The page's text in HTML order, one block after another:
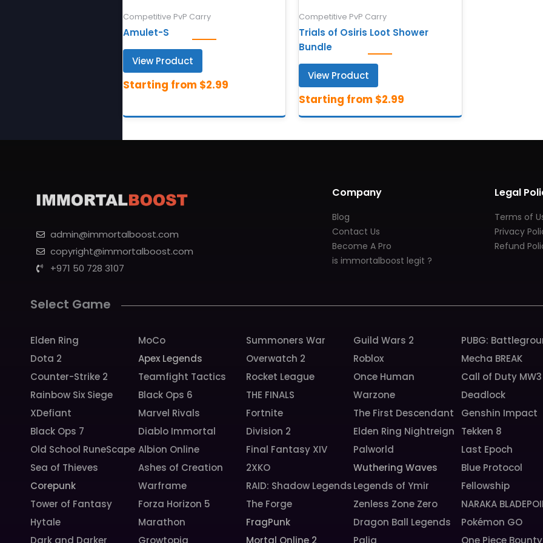
Competitive PvP Carry
Amulet-S
View Product
Competitive PvP Carry
Trials of Osiris Loot Shower
Bundle
View Product
admin@immortalboost.com
copyright@immortalboost.com
+971 50 728 3107
Company
Blog
Contact Us
Become A Pro
is immortalboost legit ?
Legal
Terms of
Privacy
Refund
Select Game
Elden Ring MoCo Summoners War Guild Wars 2 PUBG:
Dota 2
Apex Legends Overwatch 2 Roblox Mecha BREAK
Counter-Strike 2
Teamfight Tactics Rocket League Once Human Call of Duty MW3
Rainbow Six Siege
Black Ops 6 THE FINALS Warzone Deadlock
XDefiant
Marvel Rivals Fortnite The First Descendant Genshin Impact
Black Ops 7
Diablo Immortal Division 2 Elden Ring Nightreign Tekken 8
Old School RuneScape Albion Online Final Fantasy XIV Palworld Last Epoch
Sea of Thieves
Ashes of Creation 2XKO Wuthering Waves Blue Protocol
Corepunk
Warframe RAID: Shadow LegendsLegends of Ymir Fellowship
Tower of Fantasy
Forza Horizon 5 The Forge Zenless Zone Zero NARAKA
Hytale
Marathon FragPunk Dragon Ball Legends Pokémon GO
Dark and Darker
Growtopia Mortal Online 2 Palia One Piece